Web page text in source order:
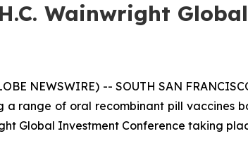
Wainwright
NEWSWIRE) -- SOUTH SAN
range of oral recombinant pill vaccines
Global Investment Conference taking